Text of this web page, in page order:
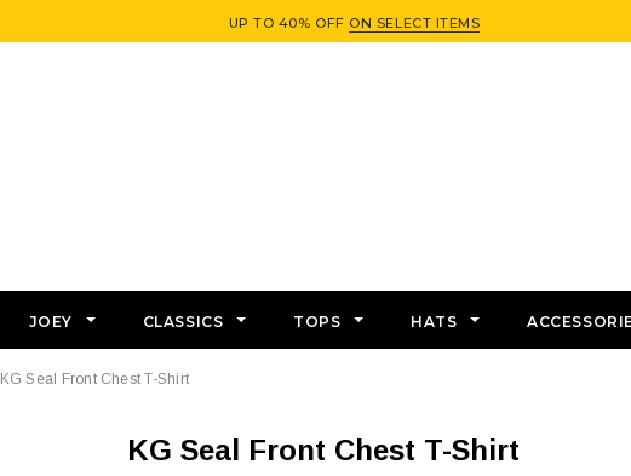
UP TO 40% OFF ON SELECT ITEMS
JOEY CLASSICS TOPS HATS
KG Seal Front Chest T-Shirt
KG Seal Front Chest T-Shirt